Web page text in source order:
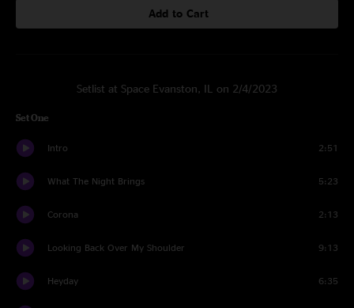
Add to Cart
Setlist at Space Evanston, IL on 2/4/2023
Set One
Intro 2:51
What The Night Brings 5:23
Corona 2:13
Looking Back Over My Shoulder 9:13
Heyday 6:35